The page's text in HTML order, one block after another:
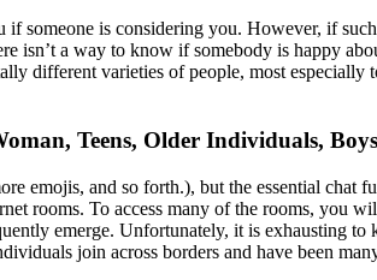
someone is considering you. However, if
isn’t a way to know if somebody is happy
different varieties of people, most
Teens, Older Individuals,
emojis, and so forth.), but the essential
rooms. To access many of the rooms,
emerge. Unfortunately, it is exhausting
join across borders and have been